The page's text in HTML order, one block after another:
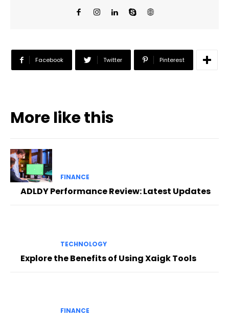
Facebook Twitter Pinterest
More like this
FINANCE
ADLDY Performance Review: Latest Updates
TECHNOLOGY
Explore the Benefits of Using Xaigk Tools
FINANCE